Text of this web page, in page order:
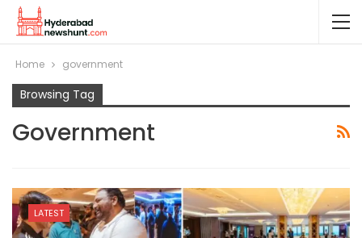
Home government
Browsing Tag
Government
LATEST